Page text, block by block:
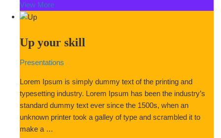
View More
Up your skill
Presentations
Lorem Ipsum is simply dummy text of the printing and
typesetting industry. Lorem Ipsum has been the industry’s
standard dummy text ever since the 1500s, when an
unknown printer took a galley of type and scrambled it to
make a …